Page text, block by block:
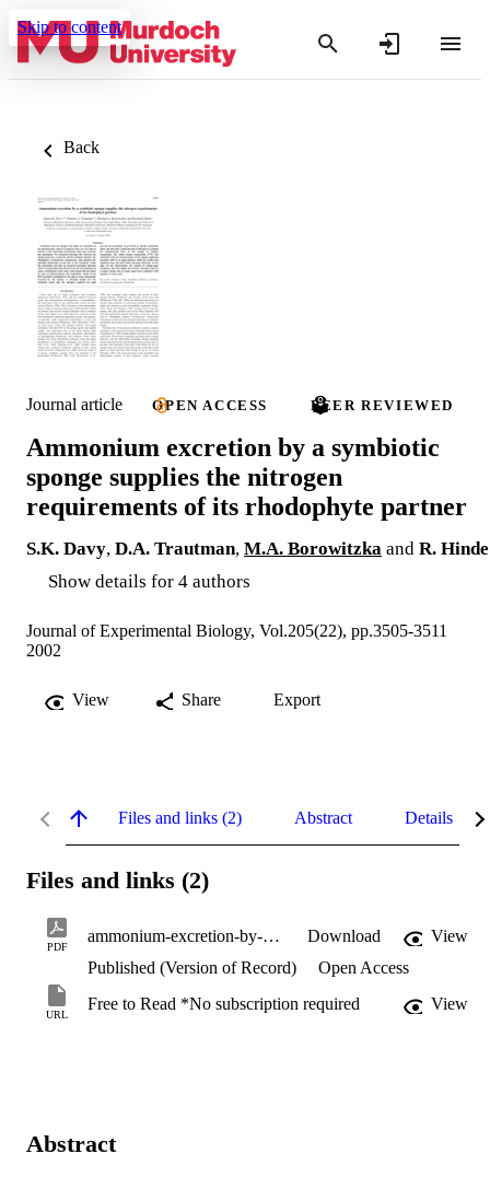
Skip to content
Back
Journal article OPEN ACCESS PEER REVIEWED
Ammonium excretion by a symbiotic
sponge supplies the nitrogen
requirements of its rhodophyte partner
S.K. Davy, D.A. Trautman, M.A. Borowitzka and R. Hinde
Show details for 4 authors
Journal of Experimental Biology, Vol.205(22), pp.3505-3511
2002
View Share Export
Files and links (2) Abstract Details
Files and links (2)
PDF
ammonium-excretion-by-symbiotic-sponge.pdf Download
View
Published (Version of Record)
Open Access
URL
Free to Read *No subscription required View
Abstract